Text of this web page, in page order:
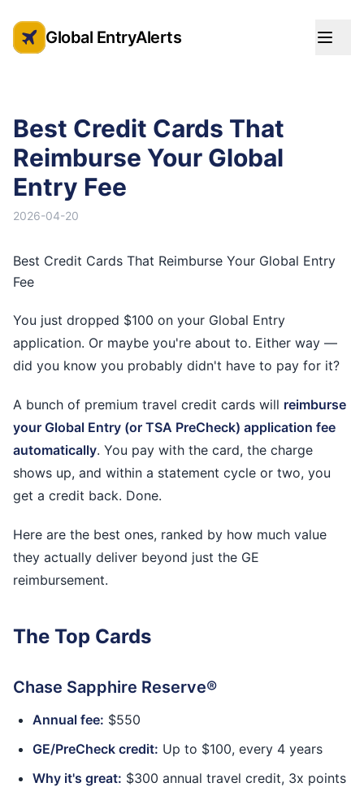
Global Entry Appointment Alerts
Global EntryAlerts
Best Credit Cards That
Reimburse Your Global
Entry Fee
2026-04-20
Best Credit Cards That Reimburse Your Global Entry
Fee
You just dropped $100 on your Global Entry
application. Or maybe you're about to. Either way —
did you know you probably didn't have to pay for it?
A bunch of premium travel credit cards will reimburse
your Global Entry (or TSA PreCheck) application fee
automatically. You pay with the card, the charge
shows up, and within a statement cycle or two, you
get a credit back. Done.
Here are the best ones, ranked by how much value
they actually deliver beyond just the GE
reimbursement.
The Top Cards
Chase Sapphire Reserve®
Annual fee: $550
GE/PreCheck credit: Up to $100, every 4 years
Why it's great: $300 annual travel credit, 3x points